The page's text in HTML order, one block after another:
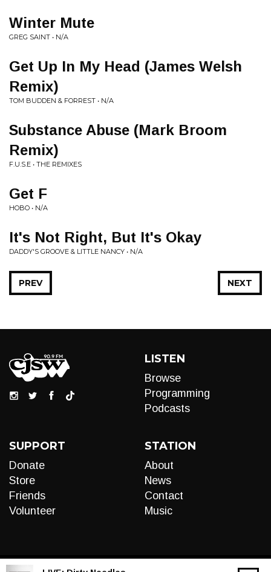
Winter Mute
GREG SAINT • N/A
Get Up In My Head (James Welsh
Remix)
TOM BUDDEN & FORREST • N/A
Substance Abuse (Mark Broom
Remix)
F.U.S.E • THE REMIXES
Get F
HOBO • N/A
It's Not Right, But It's Okay
DADDY'S GROOVE & LITTLE NANCY • N/A
NEXT
PREV
LISTEN
Browse
Programming
Podcasts
SUPPORT
Donate
Store
Friends
Volunteer
STATION
About
News
Contact
Music